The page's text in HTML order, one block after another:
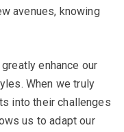
avenues, knowing
enhance our
When we truly
into their challenges
us to adapt our